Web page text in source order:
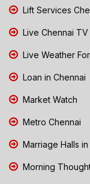
Lift Services
Live Chennai TV
Live Weather
Loan in Chennai
Market Watch
Metro Chennai
Marriage Halls
Morning